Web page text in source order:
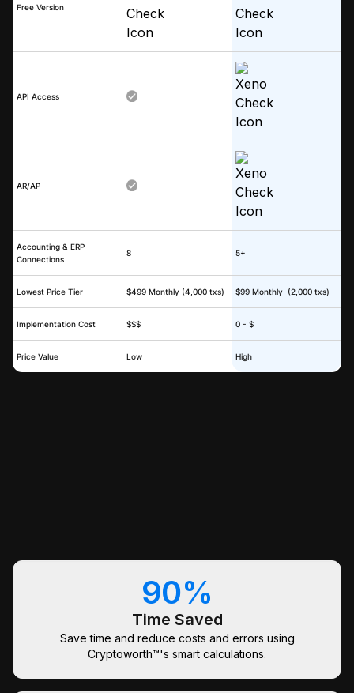
Free Version
API Access
AR/AP
Accounting & ERP
Connections
8 5+
Lowest Price Tier $499 Monthly (4,000 txs) $99 Monthly (2,000 txs)
Implementation Cost $$$ 0 - $
Price Value Low High
90%
Time Saved
Save time and reduce costs and errors using
Cryptoworth™'s smart calculations.